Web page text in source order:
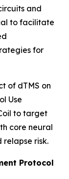
and
to facilitate
for
of dTMS on
Use
to target
core neural
relapse risk.
Protocol